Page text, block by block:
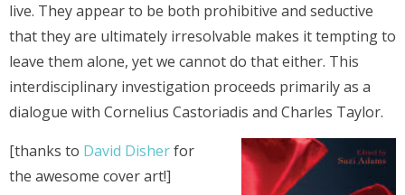
live. They appear to be both prohibitive and seductive
that they are ultimately irresolvable makes it tempting to
leave them alone, yet we cannot do that either. This
interdisciplinary investigation proceeds primarily as a
dialogue with Cornelius Castoriadis and Charles Taylor.
[thanks to David Disherfor
the awesome cover art!]